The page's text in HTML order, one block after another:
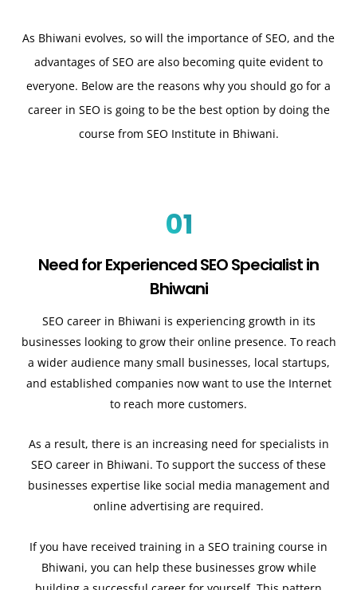
As Bhiwani evolves, so will the importance of SEO, and the
advantages of SEO are also becoming quite evident to
everyone. Below are the reasons why you should go for a
career in SEO is going to be the best option by doing the
course from SEO Institute in Bhiwani.
01
Need for Experienced SEO Specialist in
Bhiwani
SEO career in Bhiwani is experiencing growth in its
businesses looking to grow their online presence. To reach
a wider audience many small businesses, local startups,
and established companies now want to use the Internet
to reach more customers.
As a result, there is an increasing need for specialists in
SEO career in Bhiwani. To support the success of these
businesses expertise like social media management and
online advertising are required.
If you have received training in a SEO training course in
Bhiwani, you can help these businesses grow while